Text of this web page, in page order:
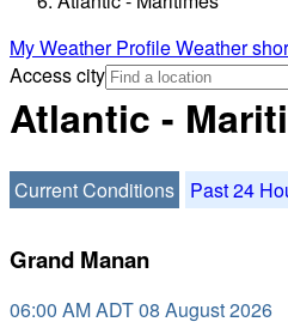
My Weather ProfileWeather
Access city
Atlantic -
Current Conditions Past 24
Grand Manan
06:00 AM ADT 08 August 2026